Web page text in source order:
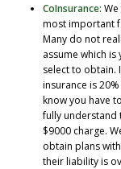
CoInsurance:
most important
Many do not
assume which
select to obtain.
insurance is
know you have
fully understand
$9000 charge.
obtain plans
their liability is